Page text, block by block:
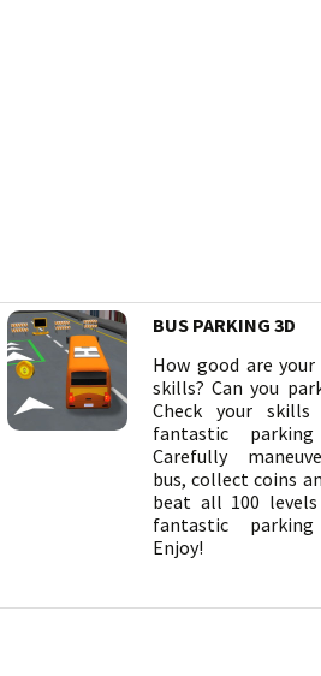
BUS PARKING 3D
How good are
skills? Can you
Check your
fantastic
Carefully
bus, collect coins
beat all 100
fantastic
Enjoy!